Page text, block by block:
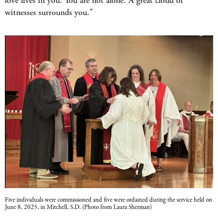
witnesses surrounds you."
Five individuals were commissioned and five were ordained during the service held on
June 8, 2025, in Mitchell, S.D. (Photo from Laura Sherman)